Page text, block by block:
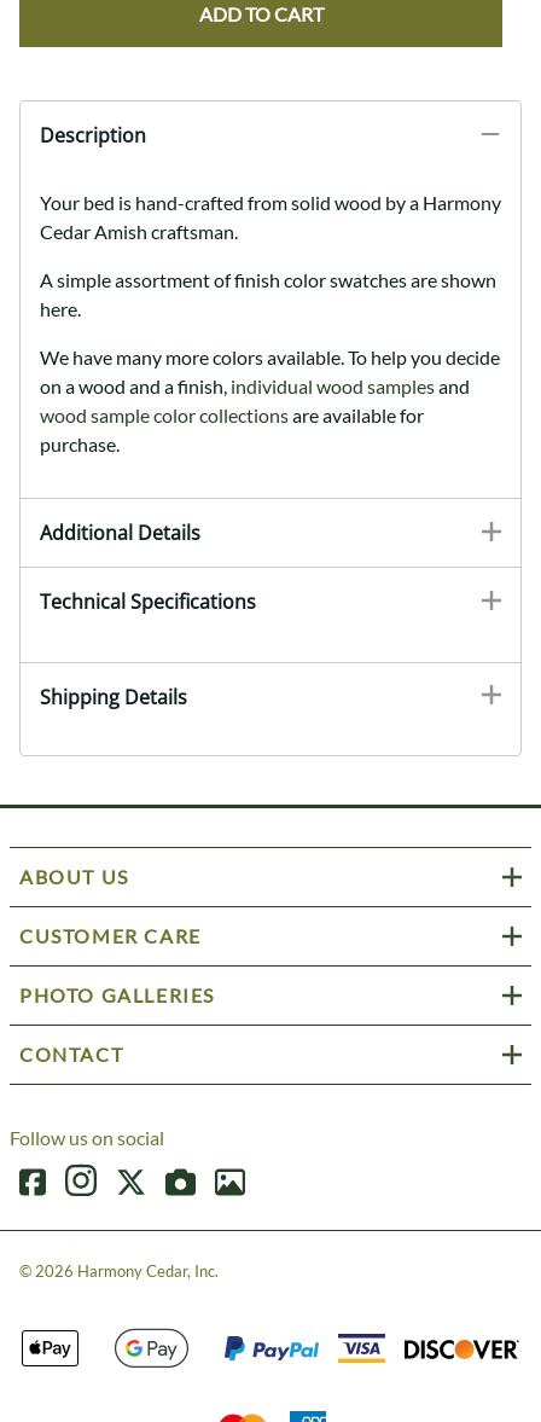
ADD TO CART
Description
Your bed is hand-crafted from solid wood by a Harmony
Cedar Amish craftsman.
A simple assortment of finish color swatches are shown
here.
We have many more colors available. To help you decide
on a wood and a finish, individual wood samplesand
wood sample color collectionsare available for
purchase.
Additional Details
Technical Specifications
Shipping Details
ABOUT US
CUSTOMER CARE
PHOTO GALLERIES
CONTACT
Follow us on social
©2026 Harmony Cedar, Inc.